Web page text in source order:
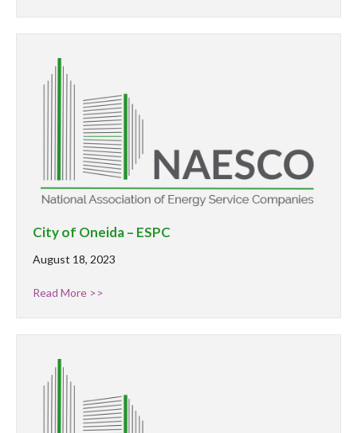
City of Oneida – ESPC
August 18, 2023
Read More >>